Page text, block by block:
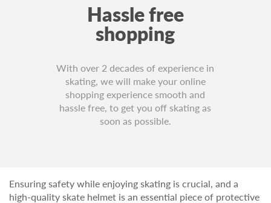
Hassle free
shopping
With over 2 decades of experience in
skating, we will make your online
shopping experience smooth and
hassle free, to get you off skating as
soon as possible.
Ensuring safety while enjoying skating is crucial, and a
high-quality skate helmet is an essential piece of protective